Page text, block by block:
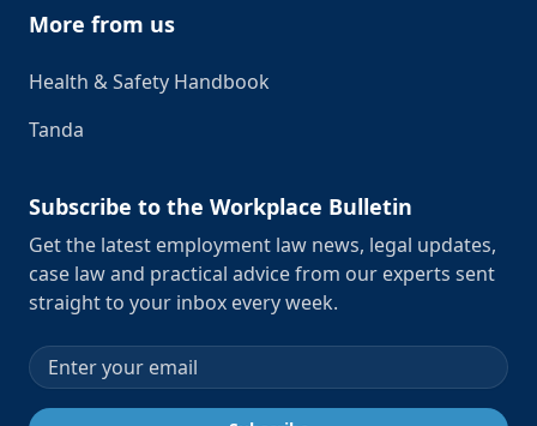
More from us
Health & Safety Handbook
Tanda
Subscribe to the Workplace Bulletin
Get the latest employment law news, legal updates,
case law and practical advice from our experts sent
straight to your inbox every week.
Email address